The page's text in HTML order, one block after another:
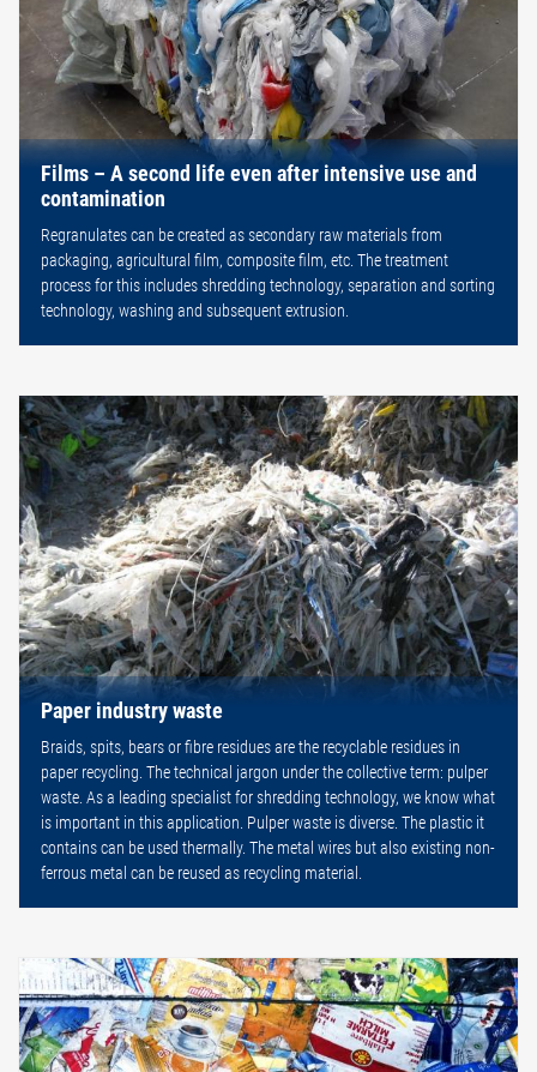
Films – A second life even after intensive use and
contamination
Regranulates can be created as secondary raw materials from
packaging, agricultural film, composite film, etc. The treatment
process for this includes shredding technology, separation and sorting
technology, washing and subsequent extrusion.
Paper industry waste
Braids, spits, bears or fibre residues are the recyclable residues in
paper recycling. The technical jargon under the collective term: pulper
waste. As a leading specialist for shredding technology, we know what
is important in this application. Pulper waste is diverse. The plastic it
contains can be used thermally. The metal wires but also existing non-
ferrous metal can be reused as recycling material.